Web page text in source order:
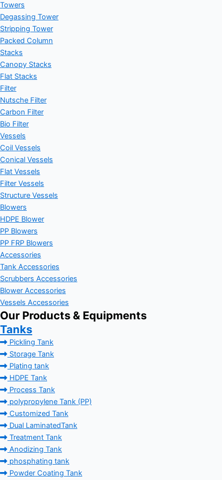
Towers
Degassing Tower
Stripping Tower
Packed Column
Stacks
Canopy Stacks
Flat Stacks
Filter
Nutsche Filter
Carbon Filter
Bio Filter
Vessels
Coil Vessels
Conical Vessels
Flat Vessels
Filter Vessels
Structure Vessels
Blowers
HDPE Blower
PP Blowers
PP FRP Blowers
Accessories
Tank Accessories
Scrubbers Accessories
Blower Accessories
Vessels Accessories
Our Products & Equipments
Tanks
Pickling Tank
Storage Tank
Plating tank
HDPE Tank
Process Tank
polypropylene Tank (PP)
Customized Tank
Dual LaminatedTank
Treatment Tank
Anodizing Tank
phosphating tank
Powder Coating Tank